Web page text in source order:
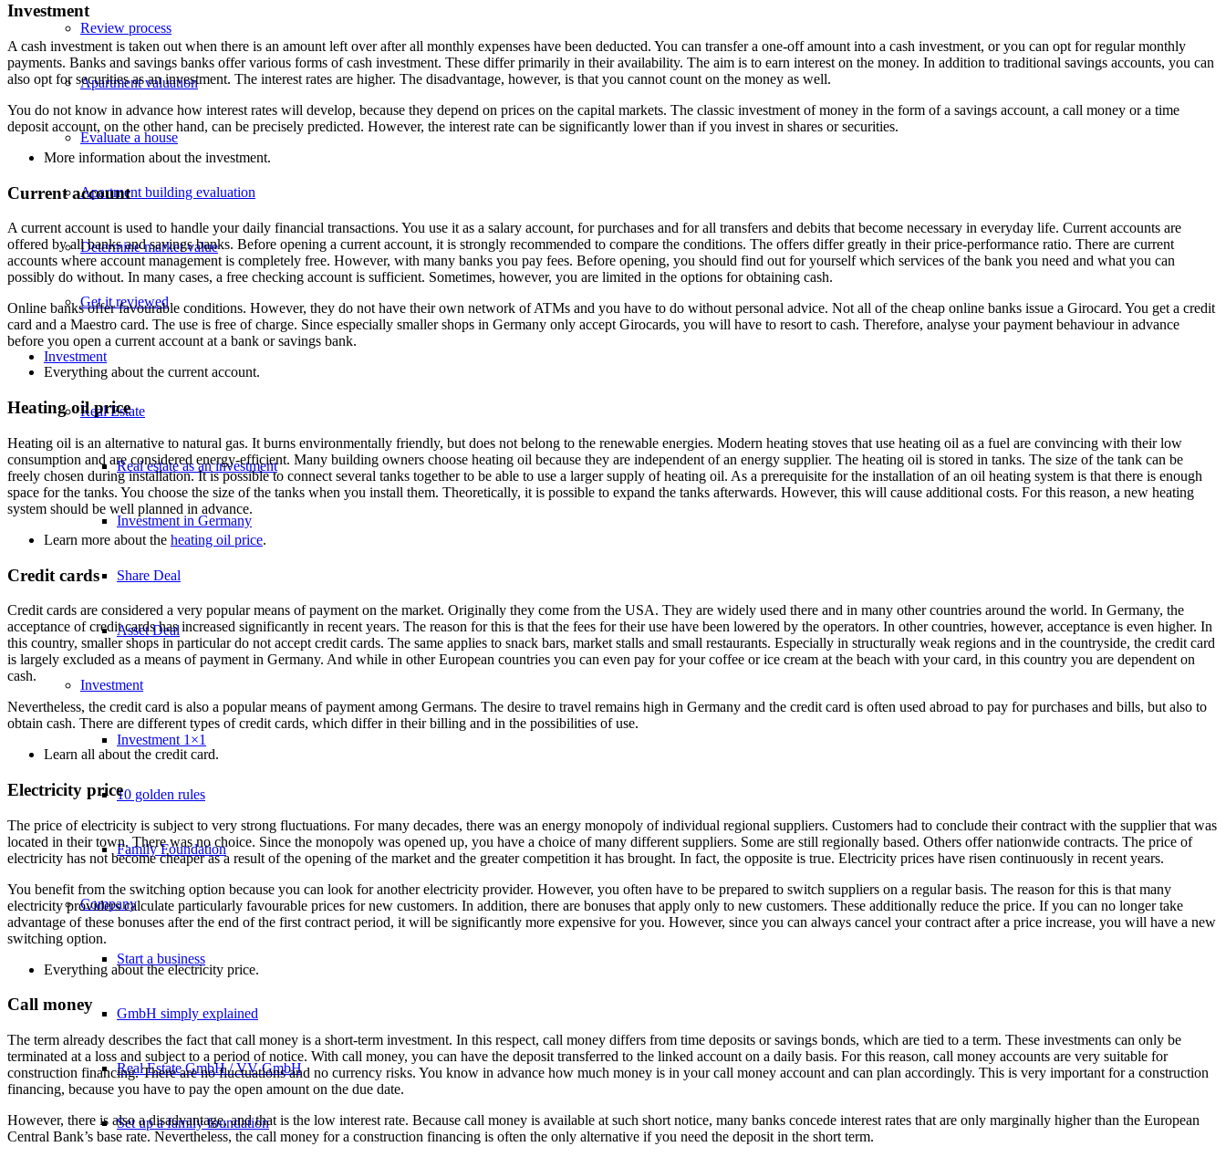
Review process
Apartment valuation
Evaluate a house
Apartment building evaluation
Determine market value
Get it reviewed
Investment
Real Estate
Real estate as an investment
Investment in Germany
Share Deal
Asset Deal
Investment
Investment 1×1
10 golden rules
Family Foundation
Company
Start a business
GmbH simply explained
Real Estate GmbH / VV GmbH
Set up a family foundation
Investment
A cash investment is taken out when there is an amount left over after all monthly expenses have been deducted. You can transfer a one-off amount into a cash investment, or you can opt for regular monthly
payments. Banks and savings banks offer various forms of cash investment. These differ primarily in their availability. The aim is to earn interest on the money. In addition to traditional savings accounts, you can
also opt for securities as an investment. The interest rates are higher. The disadvantage, however, is that you cannot count on the money as well.
You do not know in advance how interest rates will develop, because they depend on prices on the capital markets. The classic investment of money in the form of a savings account, a call money or a time
deposit account, on the other hand, can be precisely predicted. However, the interest rate can be significantly lower than if you invest in shares or securities.
More information about the investment.
Current account
A current account is used to handle your daily financial transactions. You use it as a salary account, for purchases and for all transfers and debits that become necessary in everyday life. Current accounts are
offered by all banks and savings banks. Before opening a current account, it is strongly recommended to compare the conditions. The offers differ greatly in their price-performance ratio. There are current
accounts where account management is completely free. However, with many banks you pay fees. Before opening, you should find out for yourself which services of the bank you need and what you can
possibly do without. In many cases, a free checking account is sufficient. Sometimes, however, you are limited in the options for obtaining cash.
Online banks offer favourable conditions. However, they do not have their own network of ATMs and you have to do without personal advice. Not all of the cheap online banks issue a Girocard. You get a credit
card and a Maestro card. The use is free of charge. Since especially smaller shops in Germany only accept Girocards, you will have to resort to cash. Therefore, analyse your payment behaviour in advance
before you open a current account at a bank or savings bank.
Everything about the current account.
Heating oil price
Heating oil is an alternative to natural gas. It burns environmentally friendly, but does not belong to the renewable energies. Modern heating stoves that use heating oil as a fuel are convincing with their low
consumption and are considered energy-efficient. Many building owners choose heating oil because they are independent of an energy supplier. The heating oil is stored in tanks. The size of the tank can be
freely chosen during installation. It is possible to connect several tanks together to be able to use a larger supply of heating oil. As a prerequisite for the installation of an oil heating system is that there is enough
space for the tanks. You choose the size of the tanks when you install them. Theoretically, it is possible to expand the tanks afterwards. However, this will cause additional costs. For this reason, a new heating
system should be well planned in advance.
Learn more about the heating oil price.
Credit cards
Credit cards are considered a very popular means of payment on the market. Originally they come from the USA. They are widely used there and in many other countries around the world. In Germany, the
acceptance of credit cards has increased significantly in recent years. The reason for this is that the fees for their use have been lowered by the operators. In other countries, however, acceptance is even higher. In
this country, smaller shops in particular do not accept credit cards. The same applies to snack bars, market stalls and small restaurants. Especially in structurally weak regions and in the countryside, the credit card
is largely excluded as a means of payment in Germany. And while in other European countries you can even pay for your coffee or ice cream at the beach with your card, in this country you are dependent on
cash.
Nevertheless, the credit card is also a popular means of payment among Germans. The desire to travel remains high in Germany and the credit card is often used abroad to pay for purchases and bills, but also to
obtain cash. There are different types of credit cards, which differ in their billing and in the possibilities of use.
Learn all about the credit card.
Electricity price
The price of electricity is subject to very strong fluctuations. For many decades, there was an energy monopoly of individual regional suppliers. Customers had to conclude their contract with the supplier that was
located in their town. There was no choice. Since the monopoly was opened up, you have a choice of many different suppliers. Some are still regionally based. Others offer nationwide contracts. The price of
electricity has not become cheaper as a result of the opening of the market and the greater competition it has brought. In fact, the opposite is true. Electricity prices have risen continuously in recent years.
You benefit from the switching option because you can look for another electricity provider. However, you often have to be prepared to switch suppliers on a regular basis. The reason for this is that many
electricity providers calculate particularly favourable prices for new customers. In addition, there are bonuses that apply only to new customers. These additionally reduce the price. If you can no longer take
advantage of these bonuses after the end of the first contract period, it will be significantly more expensive for you. However, since you can always cancel your contract after a price increase, you will have a new
switching option.
Everything about theelectricity price.
Call money
The term already describes the fact that call money is a short-term investment. In this respect, call money differs from time deposits or savings bonds, which are tied to a term. These investments can only be
terminated at a loss and subject to a period of notice. With call money, you can have the deposit transferred to the linked account on a daily basis. For this reason, call money accounts are very suitable for
construction financing. There are no fluctuations and no currency risks. You know in advance how much money is in your call money account and can plan accordingly. This is very important for a construction
financing, because you have to pay the open amount on the due date.
However, there is also a disadvantage, and that is the low interest rate. Because call money is available at such short notice, many banks concede interest rates that are only marginally higher than the European
Central Bank’s base rate. Nevertheless, the call money for a construction financing is often the only alternative if you need the deposit in the short term.